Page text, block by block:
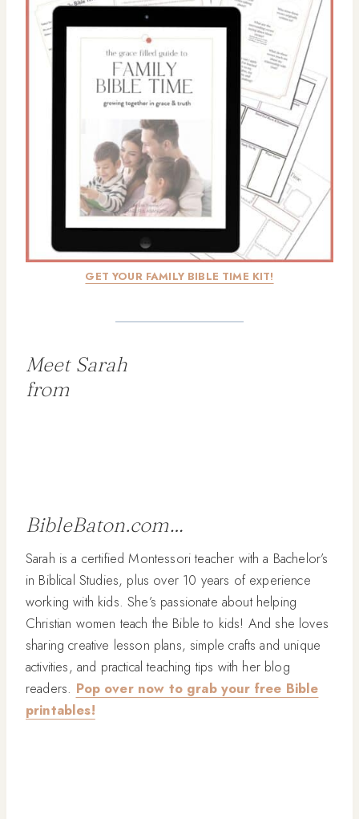
GET YOUR FAMILY BIBLE TIME KIT!
Meet Sarah
from
BibleBaton.com…
Sarah is a certified Montessori teacher with a Bachelor’s
in Biblical Studies, plus over 10 years of experience
working with kids. She’s passionate about helping
Christian women teach the Bible to kids! And she loves
sharing creative lesson plans, simple crafts and unique
activities, and practical teaching tips with her blog
readers. Pop over now to grab your free Bible
printables!